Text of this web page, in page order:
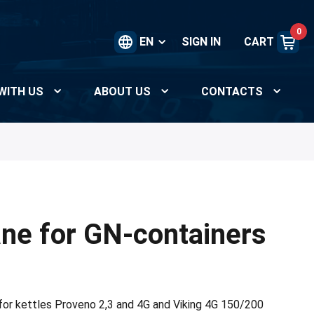
EN SIGN IN CART
0
US ABOUT US CONTACTS
for GN-containers
kettles Proveno 2,3 and 4G and Viking 4G 150/200